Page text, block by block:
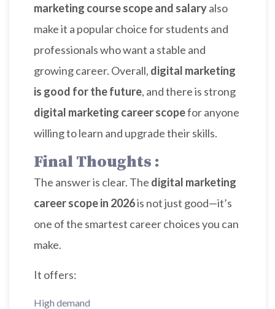
marketing course scope and salaryalso
make it a popular choice for students and
professionals who want a stable and
growing career. Overall, digital marketing
is good for the future, and there is strong
digital marketing career scopefor anyone
willing to learn and upgrade their skills.
Final Thoughts :
The answer is clear. The digital marketing
career scope in 2026is not just good—it’s
one of the smartest career choices you can
make.
It offers:
High demand